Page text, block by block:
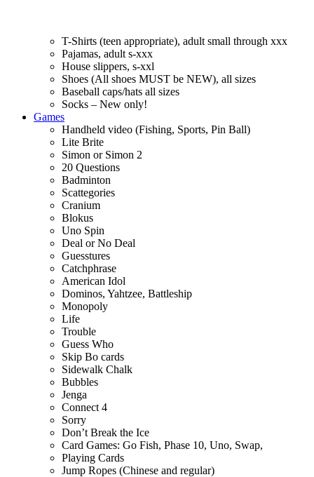
T-Shirts (teen appropriate), adult small through xxx
Pajamas, adult s-xxx
House slippers, s-xxl
Shoes (All shoes MUST be NEW), all sizes
Baseball caps/hats all sizes
Socks – New only!
Games
Handheld video (Fishing, Sports, Pin Ball)
Lite Brite
Simon or Simon 2
20 Questions
Badminton
Scattegories
Cranium
Blokus
Uno Spin
Deal or No Deal
Guesstures
Catchphrase
American Idol
Dominos, Yahtzee, Battleship
Monopoly
Life
Trouble
Guess Who
Skip Bo cards
Sidewalk Chalk
Bubbles
Jenga
Connect 4
Sorry
Don’t Break the Ice
Card Games: Go Fish, Phase 10, Uno, Swap,
Playing Cards
Jump Ropes (Chinese and regular)